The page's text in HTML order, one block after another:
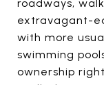
roadways,
extravagant-
with more
swimming
ownership